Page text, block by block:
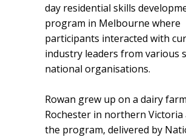
day residential skills
program in Melbourne where
participants interacted with
industry leaders from various
national organisations.
Rowan grew up on a dairy
Rochester in northern Victoria
the program, delivered by